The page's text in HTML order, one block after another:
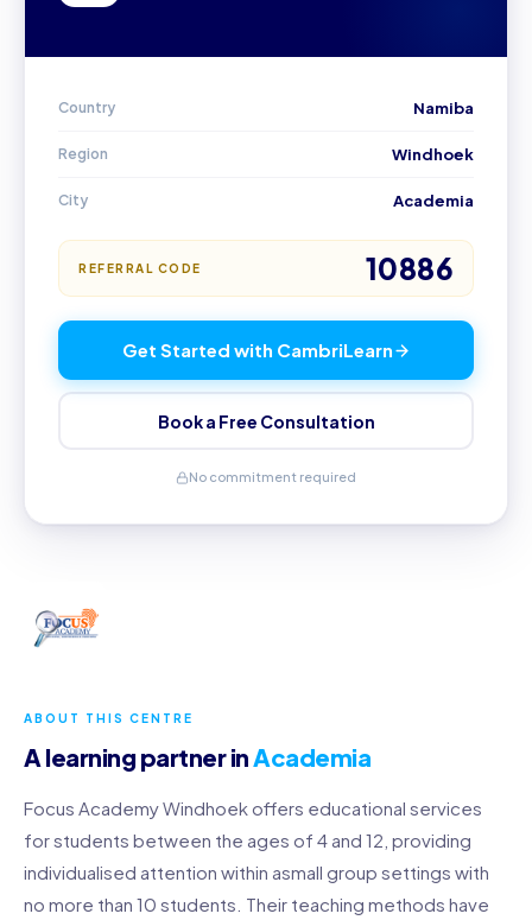
ABOUT THIS CENTRE
A learning partner inAcademia
Focus Academy Windhoek offers educational services
for students between the ages of 4 and 12, providing
individualised attention within asmall group settings with
no more than 10 students. Their teaching methods have
Country Namiba
Region Windhoek
City Academia
REFERRAL CODE 10886
Get Started with CambriLearn
Book a Free Consultation
No commitment required